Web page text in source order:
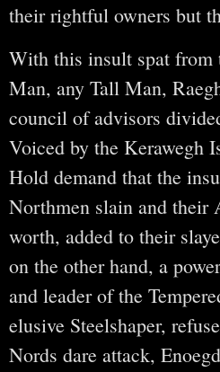
their rightful owners but
With this insult spat from
Man, any Tall Man,
council of advisors
Voiced by the Kerawegh
Hold demand that the
Northmen slain and their
worth, added to their
on the other hand, a
and leader of the
elusive Steelshaper,
Nords dare attack,